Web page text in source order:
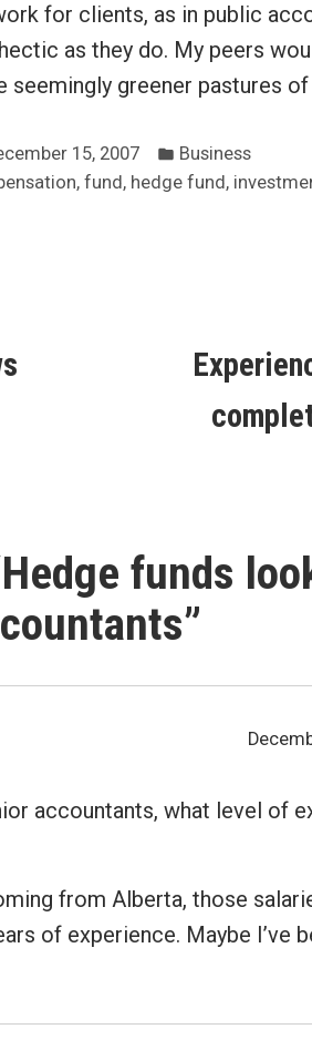
for clients, as in public
as they do. My peers
greener pastures of
15, 2007
Posted
in
Business
, fund , hedge fund ,
Hedge funds
”
accountants, what level of
from Alberta, those
of experience. Maybe I’ve